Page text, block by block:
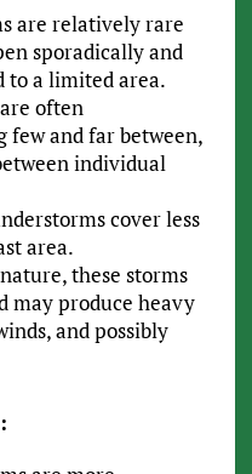
are relatively rare
sporadically and
to a limited area.
often
few and far between,
individual
cover less
area.
these storms
may produce heavy
and possibly